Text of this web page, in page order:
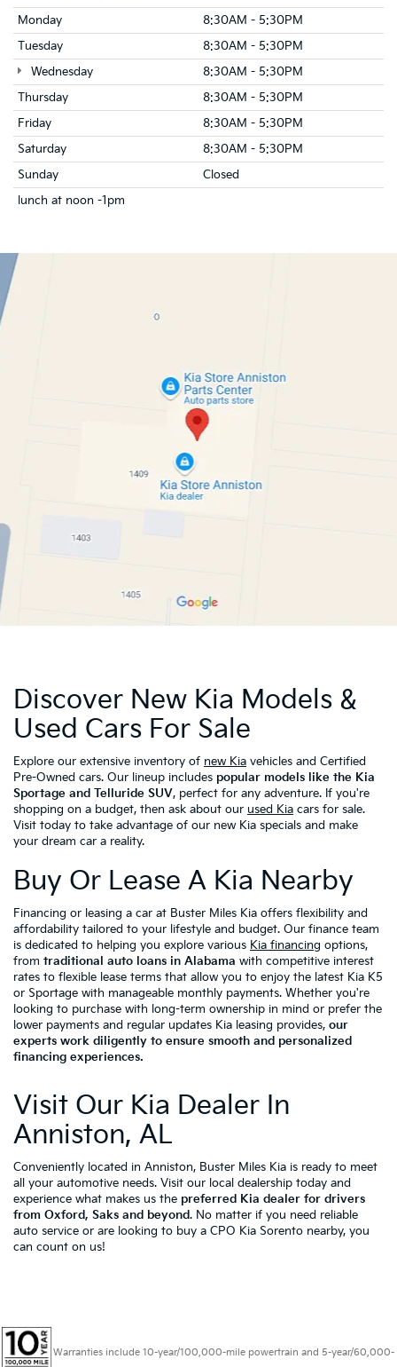
Monday
8:30AM - 5:30PM
Tuesday
8:30AM - 5:30PM
Wednesday
8:30AM - 5:30PM
Thursday
8:30AM - 5:30PM
Friday
8:30AM - 5:30PM
Saturday
8:30AM - 5:30PM
Sunday
Closed
lunch at noon -1pm
Discover New Kia Models &
Used Cars For Sale
Explore our extensive inventory of new Kia vehicles and Certified
Pre-Owned cars. Our lineup includes popular models like the Kia
Sportage and Telluride SUV, perfect for any adventure. If you're
shopping on a budget, then ask about our used Kia cars for sale.
Visit today to take advantage of our new Kia specials and make
your dream car a reality.
Buy Or Lease A Kia Nearby
Financing or leasing a car at Buster Miles Kia offers flexibility and
affordability tailored to your lifestyle and budget. Our finance team
is dedicated to helping you explore various Kia financing options,
from traditional auto loans in Alabama with competitive interest
rates to flexible lease terms that allow you to enjoy the latest Kia K5
or Sportage with manageable monthly payments. Whether you're
looking to purchase with long-term ownership in mind or prefer the
lower payments and regular updates Kia leasing provides, our
experts work diligently to ensure smooth and personalized
financing experiences.
Visit Our Kia Dealer In
Anniston, AL
Conveniently located in Anniston, Buster Miles Kia is ready to meet
all your automotive needs. Visit our local dealership today and
experience what makes us the preferred Kia dealer for drivers
from Oxford, Saks and beyond. No matter if you need reliable
auto service or are looking to buy a CPO Kia Sorento nearby, you
can count on us!
Warranties include 10-year/100,000-mile powertrain and 5-year/60,000-